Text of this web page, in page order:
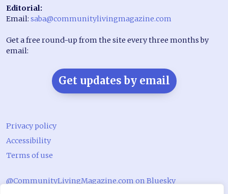
Editorial:
Email: saba@communitylivingmagazine.com
Get a free round-up from the site every three months by
email:
Get updates by email
Privacy policy
Accessibility
Terms of use
@CommunityLivingMagazine.com on Bluesky